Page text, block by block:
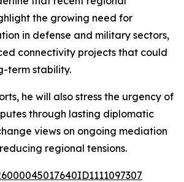
the growing need for
in defense and military sectors,
connectivity projects that could
term stability.
he will also stress the urgency of
through lasting diplomatic
views on ongoing mediation
regional tensions.